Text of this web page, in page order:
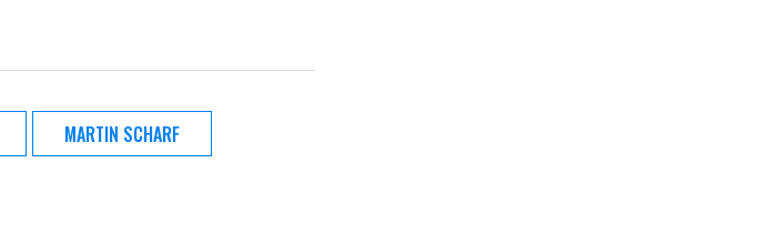
MARTIN SCHARF